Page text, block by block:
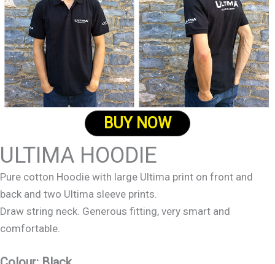
BUY NOW
ULTIMA HOODIE
Pure cotton Hoodie with large Ultima print on front and
back and two Ultima sleeve prints.
Draw string neck. Generous fitting, very smart and
comfortable.